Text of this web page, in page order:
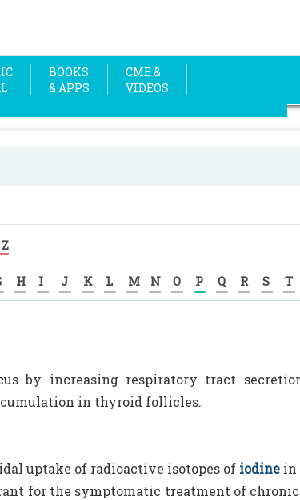
BOOKS
& APPS
CME &
VIDEOS
H I J K L M N O P Q R S T
by increasing respiratory tract
in thyroid follicles.
uptake of radioactive isotopes of iodine in
for the symptomatic treatment of